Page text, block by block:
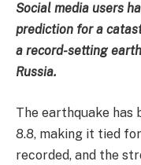
Social media users
prediction for a
a record-setting
Russia.
The earthquake has
8.8, making it tied
recorded, and the